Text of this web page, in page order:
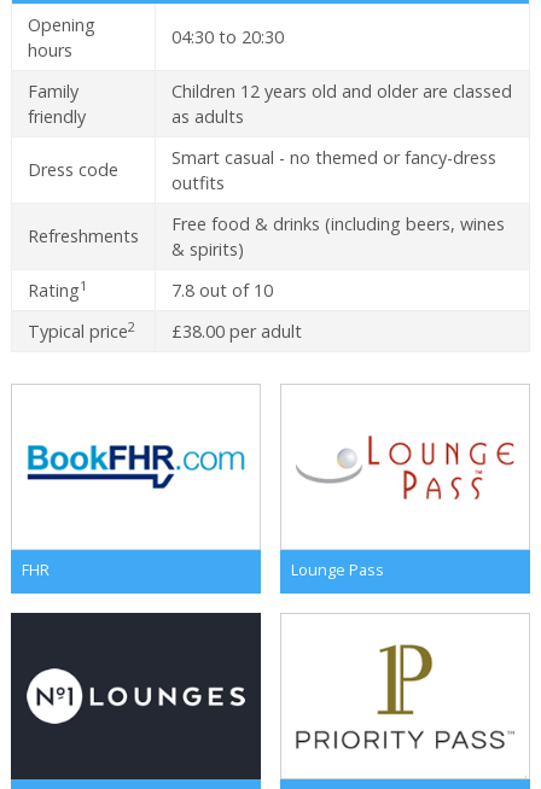
Opening
hours
04:30 to 20:30
Family
friendly
Children 12 years old and older are classed
as adults
Dress code
Smart casual - no themed or fancy-dress
outfits
Refreshments
Free food & drinks (including beers, wines
& spirits)
Rating1
7.8 out of 10
Typical price2 £38.00 per adult
FHR Lounge Pass